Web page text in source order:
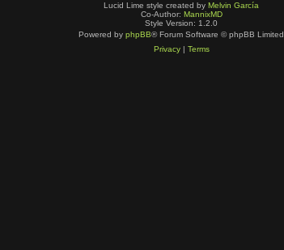
Lucid Lime style created by Melvin García
Co-Author: MannixMD
Style Version: 1.2.0
Powered by phpBB® Forum Software © phpBB Limited
Privacy| Terms